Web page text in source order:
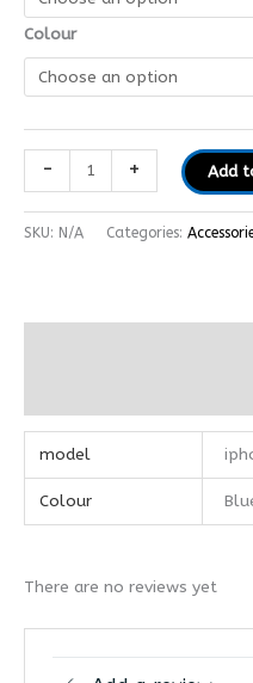
Colour
- + Add
SKU: N/A Categories:
model
Colour
There are no reviews yet